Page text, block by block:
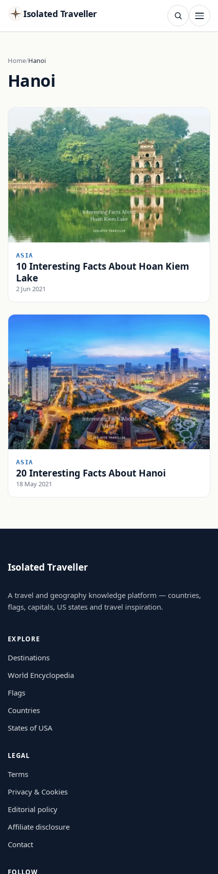
Isolated Traveller
TRY Islands
Home Hanoi
Hanoi
ASIA
10 Interesting Facts About Hoan Kiem
Lake
2 Jun 2021
ASIA
20 Interesting Facts About Hanoi
18 May 2021
Isolated Traveller
A travel and geography knowledge platform — countries,
flags, capitals, US states and travel inspiration.
EXPLORE
Destinations
World Encyclopedia
Flags
Countries
States of USA
LEGAL
Terms
Privacy & Cookies
Editorial policy
Affiliate disclosure
Contact
FOLLOW